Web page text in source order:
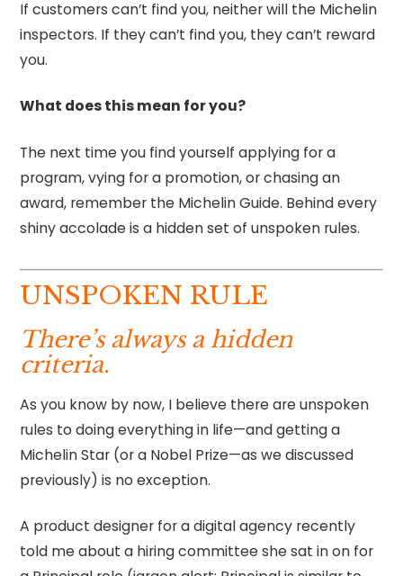
If customers can’t find you, neither will the Michelin
inspectors. If they can’t find you, they can’t reward
you.
What does this mean for you?
The next time you find yourself applying for a
program, vying for a promotion, or chasing an
award, remember the Michelin Guide. Behind every
shiny accolade is a hidden set of unspoken rules.
UNSPOKEN RULE
There’s always a hidden
criteria.
As you know by now, I believe there are unspoken
rules to doing everything in life—and getting a
Michelin Star (or a Nobel Prize—as we discussed
previously) is no exception.
A product designer for a digital agency recently
told me about a hiring committee she sat in on for